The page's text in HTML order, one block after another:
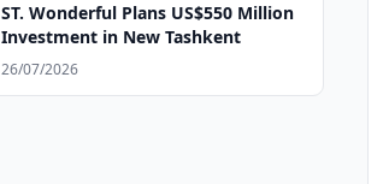
ST. Wonderful Plans US$550 Million
Investment in New Tashkent
26/07/2026